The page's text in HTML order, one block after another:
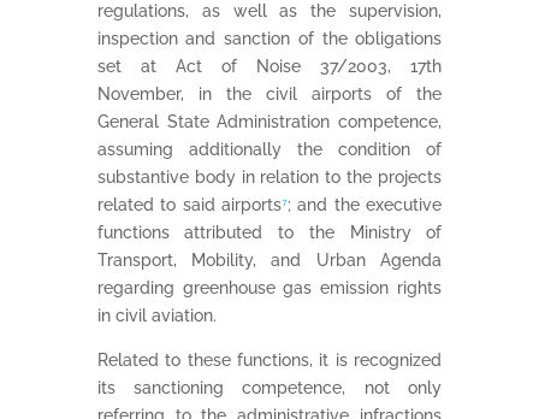
regulations, as well as the supervision,
inspection and sanction of the obligations
set at Act of Noise 37/2003, 17th
November, in the civil airports of the
General State Administration competence,
assuming additionally the condition of
substantive body in relation to the projects
related to said airports⁷; and the executive
functions attributed to the Ministry of
Transport, Mobility, and Urban Agenda
regarding greenhouse gas emission rights
in civil aviation.
Related to these functions, it is recognized
its sanctioning competence, not only